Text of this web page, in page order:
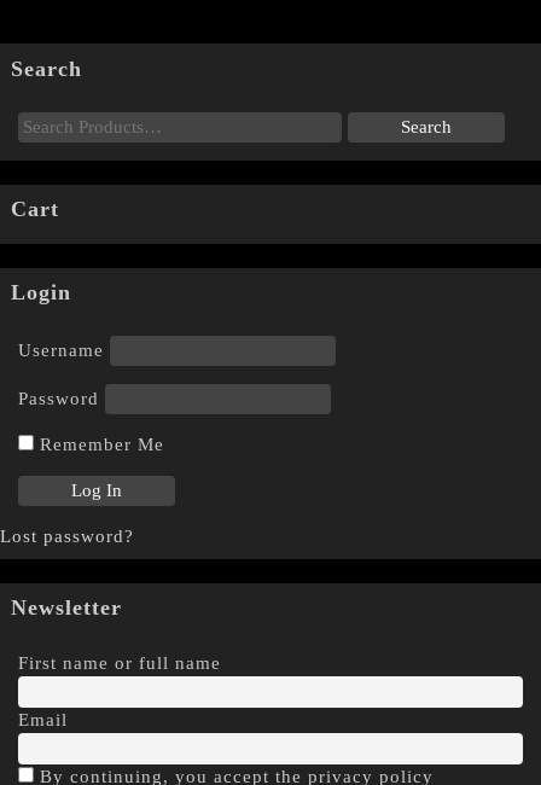
Search
Cart
Login
Username
Password
Remember Me
Lost password?
Newsletter
First name or full name
Email
By continuing, you accept the privacy policy